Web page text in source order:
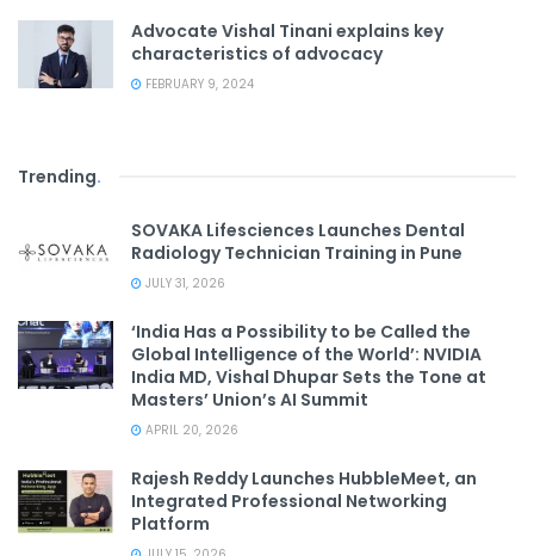
Advocate Vishal Tinani explains key
characteristics of advocacy
FEBRUARY 9, 2024
Trending.
SOVAKA Lifesciences Launches Dental
Radiology Technician Training in Pune
JULY 31, 2026
‘India Has a Possibility to be Called the
Global Intelligence of the World’: NVIDIA
India MD, Vishal Dhupar Sets the Tone at
Masters’ Union’s AI Summit
APRIL 20, 2026
Rajesh Reddy Launches HubbleMeet, an
Integrated Professional Networking
Platform